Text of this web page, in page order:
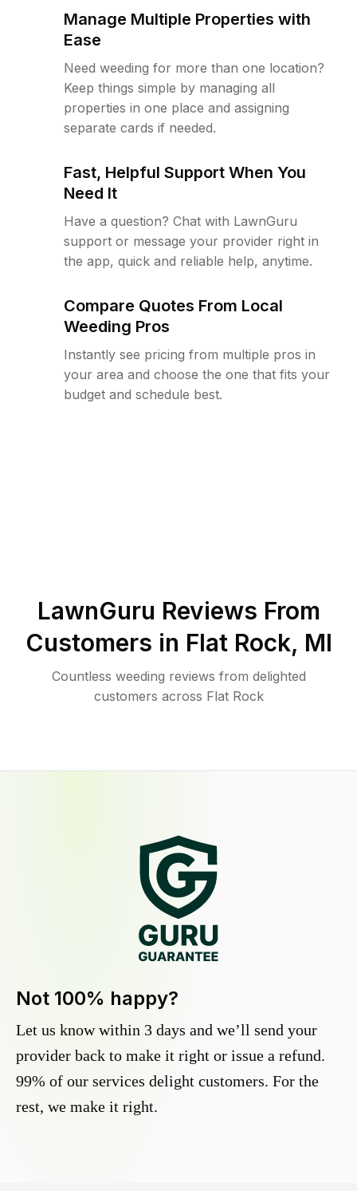
Manage Multiple Properties with
Ease
Need weeding for more than one location?
Keep things simple by managing all
properties in one place and assigning
separate cards if needed.
Fast, Helpful Support When You
Need It
Have a question? Chat with LawnGuru
support or message your provider right in
the app, quick and reliable help, anytime.
Compare Quotes From Local
Weeding Pros
Instantly see pricing from multiple pros in
your area and choose the one that fits your
budget and schedule best.
LawnGuru Reviews From
Customers in Flat Rock, MI
Countless weeding reviews from delighted
customers across Flat Rock
Not 100% happy?
Let us know within 3 days and we’ll send your
provider back to make it right or issue a refund.
99% of our services delight customers. For the
rest, we make it right.